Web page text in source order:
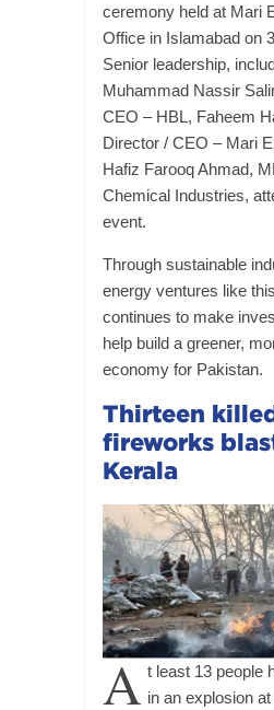
ceremony held at Mari
Office in Islamabad on
Senior leadership,
Muhammad Nassir
CEO – HBL, Faheem
Director / CEO – Mari
Hafiz Farooq Ahmad,
Chemical Industries,
event.
Through sustainable
energy ventures like
continues to make
help build a greener,
economy for Pakistan.
Thirteen
fireworks
Kerala
A t least 13 people
in an explosion